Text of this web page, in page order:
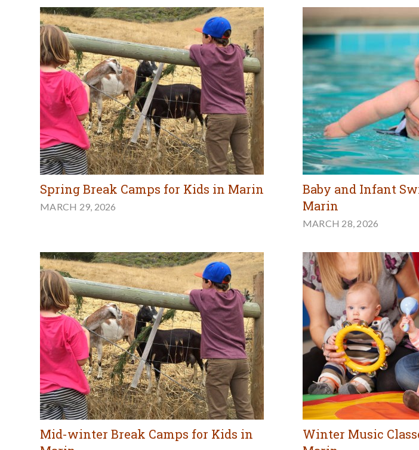
Spring Break Camps for Kids in Marin
MARCH 29, 2026
Baby and Infant
Marin
MARCH 28, 2026
Mid-winter Break Camps for Kids in
Winter Music